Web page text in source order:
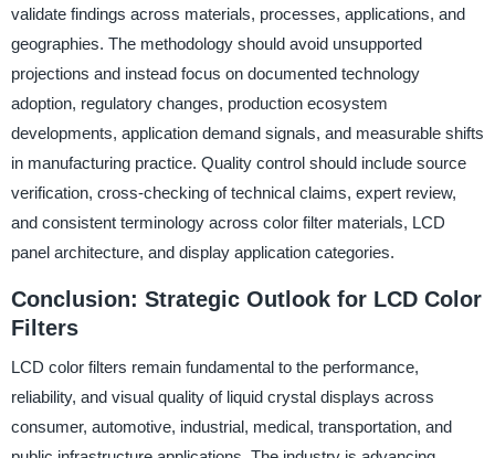
validate findings across materials, processes, applications, and
geographies. The methodology should avoid unsupported
projections and instead focus on documented technology
adoption, regulatory changes, production ecosystem
developments, application demand signals, and measurable shifts
in manufacturing practice. Quality control should include source
verification, cross-checking of technical claims, expert review,
and consistent terminology across color filter materials, LCD
panel architecture, and display application categories.
Conclusion: Strategic Outlook for LCD Color
Filters
LCD color filters remain fundamental to the performance,
reliability, and visual quality of liquid crystal displays across
consumer, automotive, industrial, medical, transportation, and